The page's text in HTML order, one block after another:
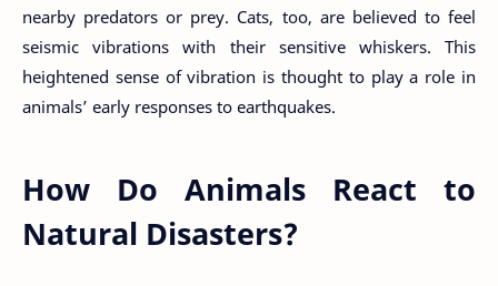
nearby predators or prey. Cats, too, are believed to feel
seismic vibrations with their sensitive whiskers. This
heightened sense of vibration is thought to play a role in
animals’ early responses to earthquakes.
How Do Animals React to
Natural Disasters?